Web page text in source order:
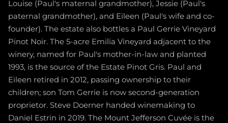
Louise (Paul's maternal grandmother), Jessie (Paul's
paternal grandmother), and Eileen (Paul's wife and co-
founder). The estate also bottles a Paul Gerrie Vineyard
Pinot Noir. The 5-acre Emilia Vineyard adjacent to the
winery, named for Paul's mother-in-law and planted
1993, is the source of the Estate Pinot Gris. Paul and
Eileen retired in 2012, passing ownership to their
children; son Tom Gerrie is now second-generation
proprietor. Steve Doerner handed winemaking to
Daniel Estrin in 2019. The Mount Jefferson Cuvée is the